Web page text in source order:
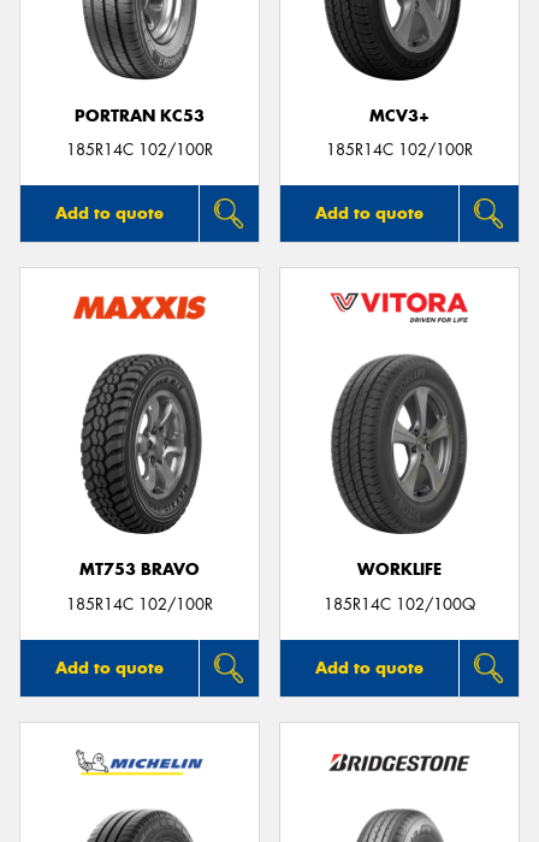
PORTRAN KC53
185R14C 102/100R
Add to quote
MCV3+
185R14C 102/100R
Add to quote
MT753 BRAVO
185R14C 102/100R
Add to quote
WORKLIFE
185R14C 102/100Q
Add to quote